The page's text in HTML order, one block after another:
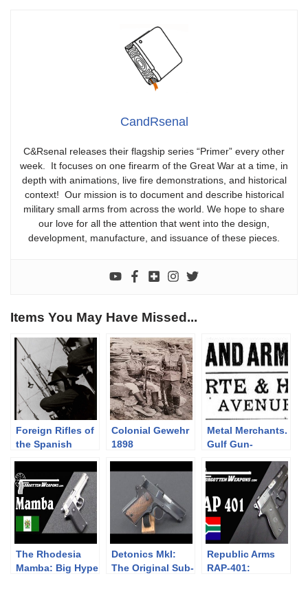
CandRsenal
C&Rsenal releases their flagship series “Primer” every other
week. It focuses on one firearm of the Great War at a time, in
depth with animations, live fire demonstrations, and historical
context! Our mission is to document and describe historical
military small arms from across the world. We hope to share
our love for all the attention that went into the design,
development, manufacture, and issuance of these pieces.
Items You May Have Missed...
Foreign Rifles of
the Spanish
1939
Colonial Gewehr
1898
Metal Merchants.
Gulf Gun-
The Rhodesia
Mamba: Big Hype
Detonics MkI:
The Original Sub-
Republic Arms
RAP-401: